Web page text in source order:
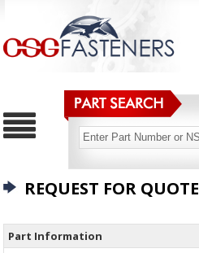
REQUEST FOR QUOTE
Part Information